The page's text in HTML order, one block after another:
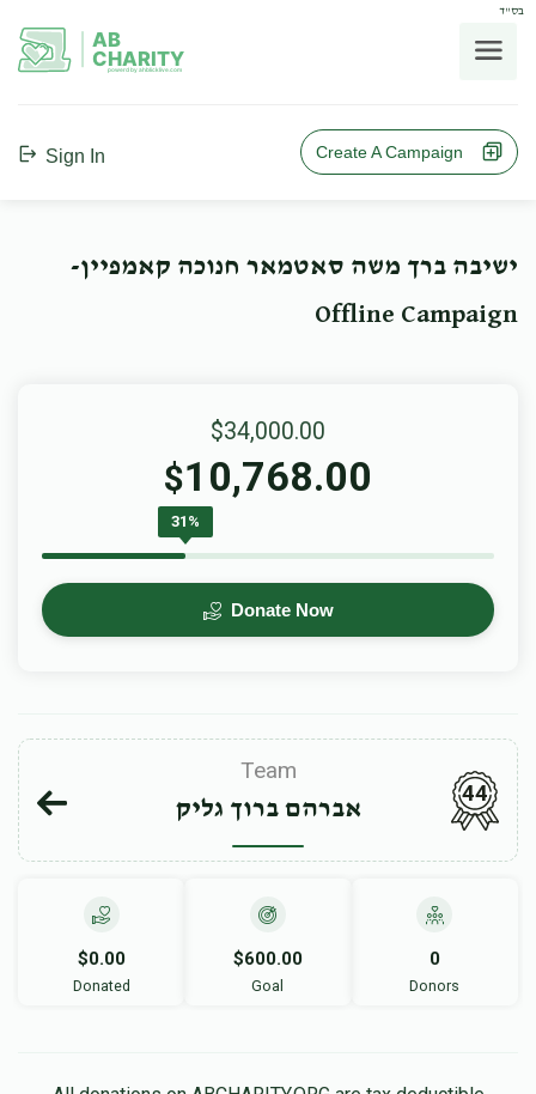
בס"ד
AB
CHARITY
powerd by ahblicklive.com
Sign In Create A Campaign
ישיבה ברך משה סאטמאר חנוכה קאמפיין-
Offline Campaign
$34,000.00
$10,768.00
31%
Donate Now
Team
אברהם ברוך גליק
44
$0.00
Donated
$600.00
Goal
0
Donors